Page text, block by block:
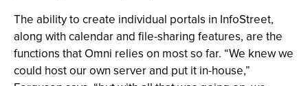
The ability to create individual portals in InfoStreet,
along with calendar and file-sharing features, are the
functions that Omni relies on most so far. “We knew we
could host our own server and put it in-house,”